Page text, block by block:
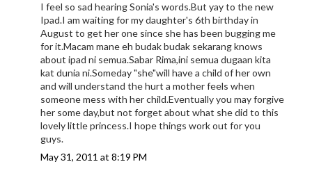
I feel so sad hearing Sonia's words.But yay to the new
Ipad.I am waiting for my daughter's 6th birthday in
August to get her one since she has been bugging me
for it.Macam mane eh budak budak sekarang knows
about ipad ni semua.Sabar Rima,ini semua dugaan kita
kat dunia ni.Someday "she"will have a child of her own
and will understand the hurt a mother feels when
someone mess with her child.Eventually you may forgive
her some day,but not forget about what she did to this
lovely little princess.I hope things work out for you
guys.
May 31, 2011 at 8:19 PM